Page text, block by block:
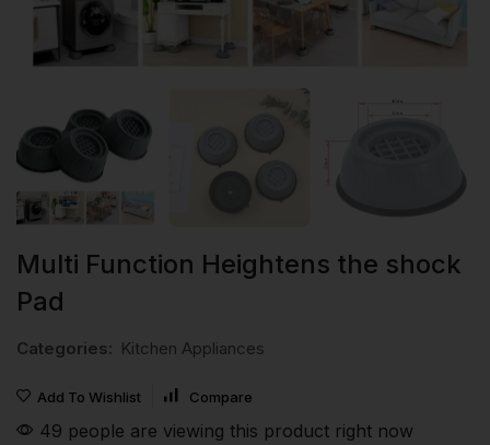
Multi Function Heightens the shock
Pad
Categories: Kitchen Appliances
Add To Wishlist Compare
49 people are viewing this product right now